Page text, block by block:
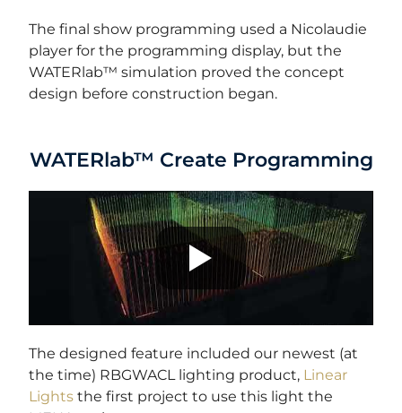
The final show programming used a Nicolaudie
player for the programming display, but the
WATERlab™ simulation proved the concept
design before construction began.
WATERlab™ Create Programming
The designed feature included our newest (at
the time) RBGWACL lighting product, Linear
Lights the first project to use this light the